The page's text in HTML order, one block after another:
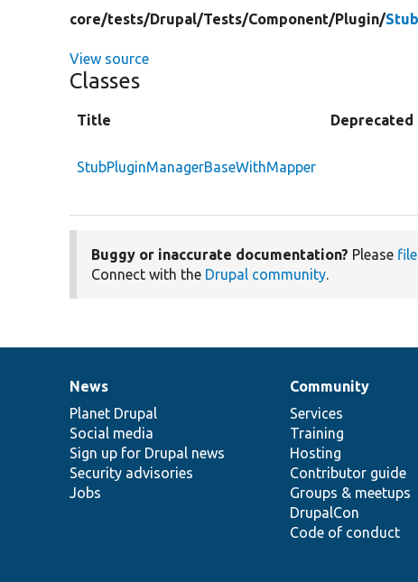
core/tests/Drupal/Tests/Component/Plugin/
View source
Classes
Title Deprecated
StubPluginManagerBaseWithMapper
Buggy or inaccurate documentation? Please
Connect with the Drupal community.
News
items
News
Planet Drupal
Social media
Sign up for Drupal news
Security advisories
Jobs
Our
community
Community
Services
Training
Hosting
Contributor guide
Groups & meetups
DrupalCon
Code of conduct
Documentation
Drupal
code
base
Governance
of
community